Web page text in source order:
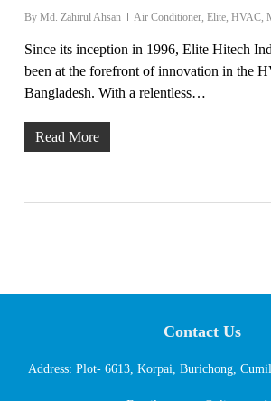
By Md. Zahirul Ahsan Air Conditioner, Elite, HVAC,
Since its inception in 1996, Elite Hitech
been at the forefront of innovation in the
Bangladesh. With a relentless…
Read More
Contact Us
Address: Plot- 6613, Korpai, Burichong,